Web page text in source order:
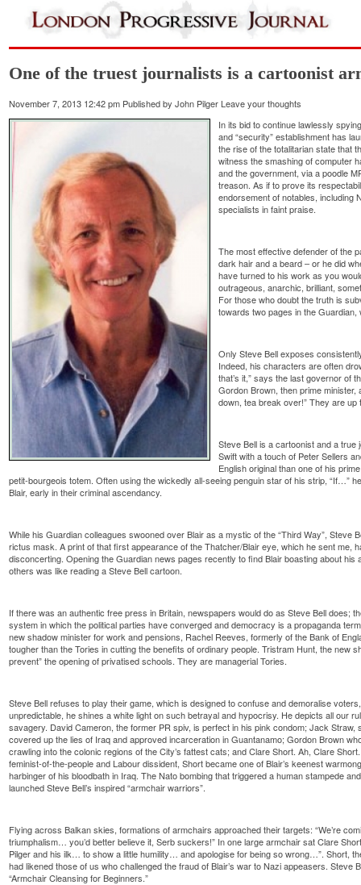
One of the truest journalists is a cartoonist
November 7, 2013 12:42 pm Published byJohn Pilger Leave your thoughts
In its bid to continue lawlessly
and “security” establishment has
the rise of the totalitarian state that
witness the smashing of computer
and the government, via a poodle
treason. As if to prove its
endorsement of notables, including
specialists in faint praise.
The most effective defender of the
dark hair and a beard – or he did
have turned to his work as you
outrageous, anarchic, brilliant,
For those who doubt the truth is
towards two pages in the
Only Steve Bell exposes
Indeed, his characters are often
that’s it,” says the last governor of
Gordon Brown, then prime minister,
down, tea break over!” They are
Steve Bell is a cartoonist and a
Swift with a touch of Peter Sellers
English original than one of his
petit-bourgeois totem. Often using the wickedly all-seeing penguin star of his strip, “If…”
Blair, early in their criminal ascendancy.
While his Guardian colleagues swooned over Blair as a mystic of the “Third Way”, Steve
rictus mask. A print of that first appearance of the Thatcher/Blair eye, which he sent me,
disconcerting. Opening the Guardian news pages recently to find Blair boasting about his
others was like reading a Steve Bell cartoon.
If there was an authentic free press in Britain, newspapers would do as Steve Bell does;
system in which the political parties have converged and democracy is a propaganda
new shadow minister for work and pensions, Rachel Reeves, formerly of the Bank of
tougher than the Tories in cutting the benefits of ordinary people. Tristram Hunt, the new
prevent” the opening of privatised schools. They are managerial Tories.
Steve Bell refuses to play their game, which is designed to confuse and demoralise
unpredictable, he shines a white light on such betrayal and hypocrisy. He depicts all our
savagery. David Cameron, the former PR spiv, is perfect in his pink condom; Jack
covered up the lies of Iraq and approved incarceration in Guantanamo; Gordon Brown
crawling into the colonic regions of the City’s fattest cats; and Clare Short. Ah, Clare
feminist-of-the-people and Labour dissident, Short became one of Blair’s keenest
harbinger of his bloodbath in Iraq. The Nato bombing that triggered a human stampede
launched Steve Bell’s inspired “armchair warriors”.
Flying across Balkan skies, formations of armchairs approached their targets: “We’re
triumphalism… you’d better believe it, Serb suckers!” In one large armchair sat Clare
Pilger and his ilk… to show a little humility… and apologise for being so wrong…”. Short,
had likened those of us who challenged the fraud of Blair’s war to Nazi appeasers. Steve
“Armchair Cleansing for Beginners.”